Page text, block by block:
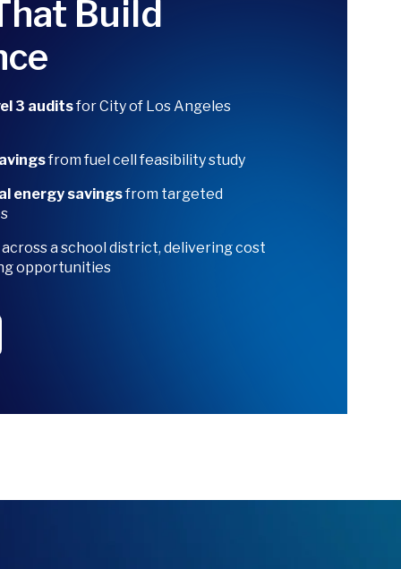
Build
3 auditsfor City of Los Angeles
from fuel cell feasibility study
energy savingsfrom targeted
across a school district, delivering cost
opportunities